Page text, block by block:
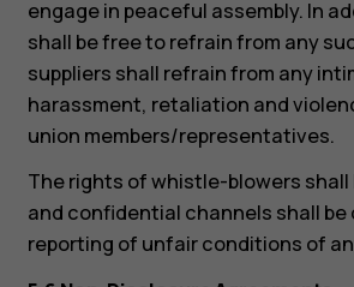
engage in peaceful assembly. In
shall be free to refrain from any
suppliers shall refrain from any
harassment, retaliation and
union members/representatives.
The rights of whistle-blowers
and confidential channels shall
reporting of unfair conditions of